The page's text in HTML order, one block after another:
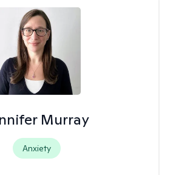
Murray
Anxiety